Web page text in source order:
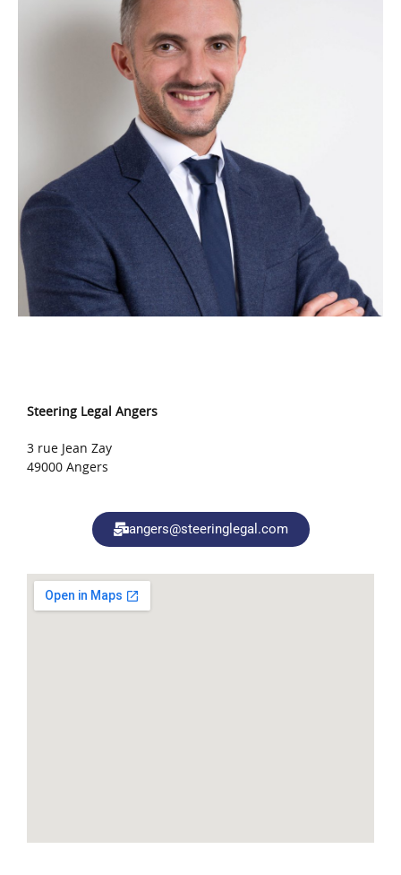
Steering Legal Angers
3 rue Jean Zay
49000 Angers
angers@steeringlegal.com